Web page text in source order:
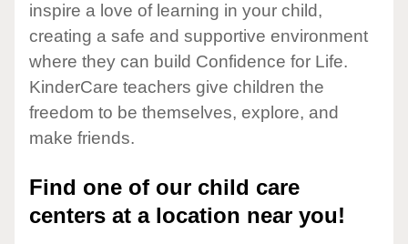
inspire a love of learning in your child,
creating a safe and supportive environment
where they can build Confidence for Life.
KinderCare teachers give children the
freedom to be themselves, explore, and
make friends.
Find one of our child care
centers at a location near you!